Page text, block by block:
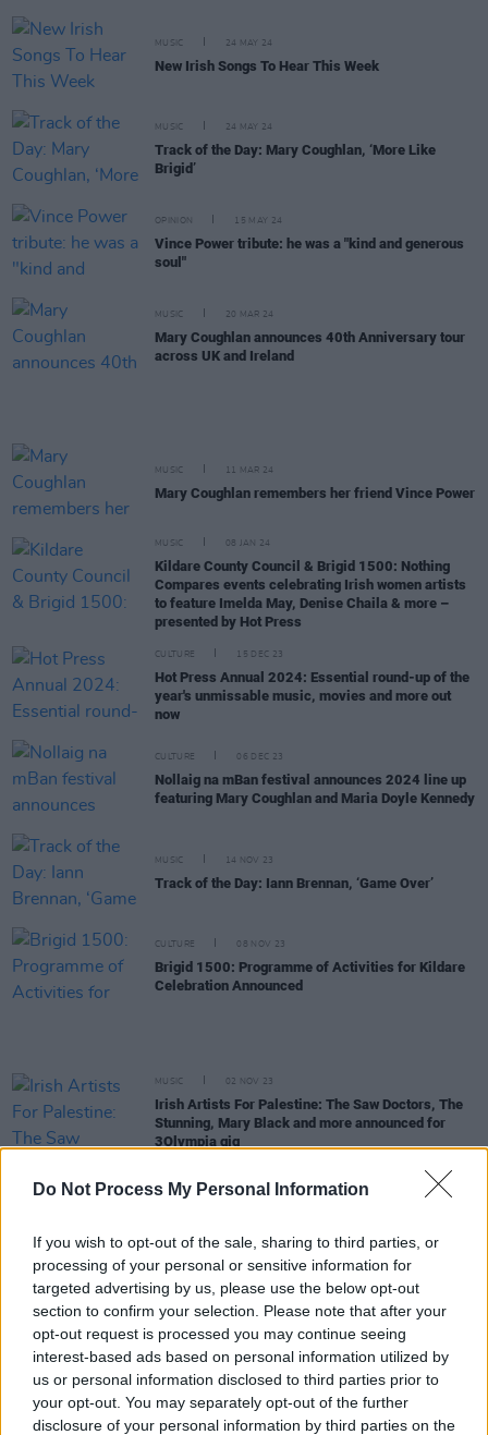
Do Not Process My Personal Information
If you wish to opt-out of the sale, sharing to third parties, or
processing of your personal or sensitive information for
targeted advertising by us, please use the below opt-out
section to confirm your selection. Please note that after your
opt-out request is processed you may continue seeing
interest-based ads based on personal information utilized by
us or personal information disclosed to third parties prior to
your opt-out. You may separately opt-out of the further
disclosure of your personal information by third parties on the
MUSIC 24 MAY 24
New Irish Songs To Hear This Week
MUSIC 24 MAY 24
Track of the Day: Mary Coughlan, ‘More Like
Brigid’
OPINION 15 MAY 24
Vince Power tribute: he was a "kind and generous
soul"
MUSIC 20 MAR 24
Mary Coughlan announces 40th Anniversary tour
across UK and Ireland
MUSIC 11 MAR 24
Mary Coughlan remembers her friend Vince Power
MUSIC 08 JAN 24
Kildare County Council & Brigid 1500: Nothing
Compares events celebrating Irish women artists
to feature Imelda May, Denise Chaila & more –
presented by Hot Press
CULTURE 15 DEC 23
Hot Press Annual 2024: Essential round-up of the
year's unmissable music, movies and more out
now
CULTURE 06 DEC 23
Nollaig na mBan festival announces 2024 line up
featuring Mary Coughlan and Maria Doyle Kennedy
MUSIC 14 NOV 23
Track of the Day: Iann Brennan, ‘Game Over’
CULTURE 08 NOV 23
Brigid 1500: Programme of Activities for Kildare
Celebration Announced
MUSIC 02 NOV 23
Irish Artists For Palestine: The Saw Doctors, The
Stunning, Mary Black and more announced for
3Olympia gig
MUSIC 02 OCT 23
CULTURE 13 SEP 23
Cork Folk Festival announces full lineup for 2023
Live Report: Remembering the Legendary Noel
Bridgeman at 3Olympia Theatre